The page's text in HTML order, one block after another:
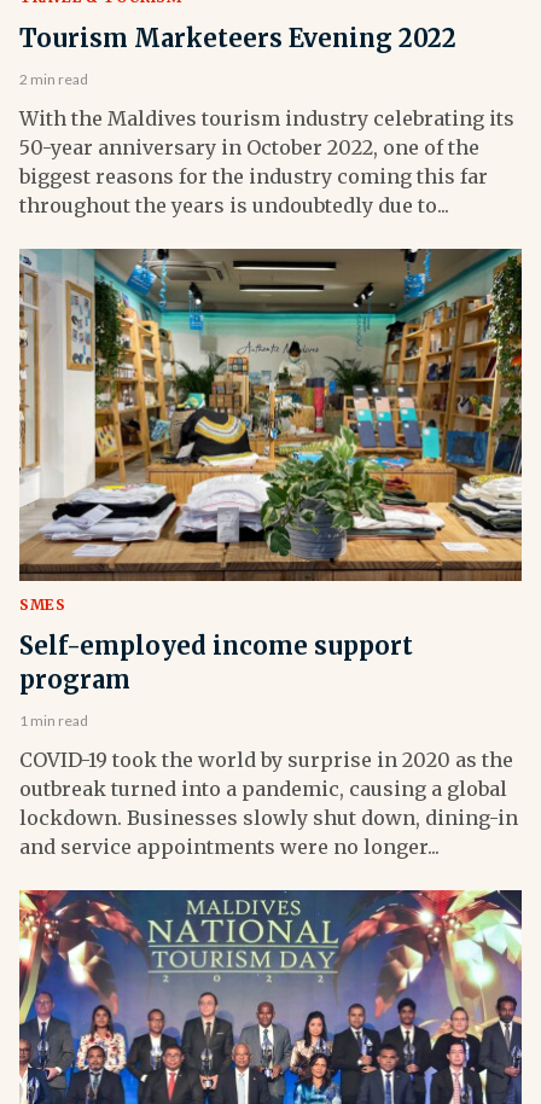
Tourism Marketeers Evening 2022
2 min read
With the Maldives tourism industry celebrating its
50-year anniversary in October 2022, one of the
biggest reasons for the industry coming this far
throughout the years is undoubtedly due to...
SMES
Self-employed income support
program
1 min read
COVID-19 took the world by surprise in 2020 as the
outbreak turned into a pandemic, causing a global
lockdown. Businesses slowly shut down, dining-in
and service appointments were no longer...